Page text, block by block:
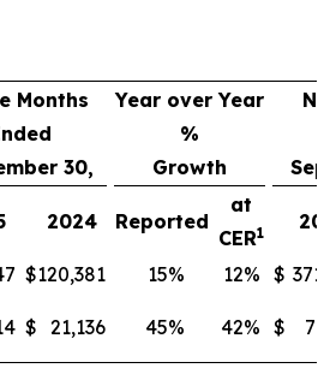
Months
30,
Year over Year
%
Growth
2024 Reported
at
CER1
$120,381 15% 12% $
$ 21,136 45% 42% $